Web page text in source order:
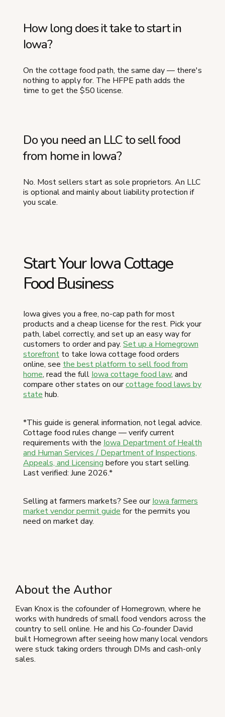
How long does it take to start in
Iowa?
On the cottage food path, the same day — there's
nothing to apply for. The HFPE path adds the
time to get the $50 license.
Do you need an LLC to sell food
from home in Iowa?
No. Most sellers start as sole proprietors. An LLC
is optional and mainly about liability protection if
you scale.
Start Your Iowa Cottage
Food Business
Iowa gives you a free, no-cap path for most
products and a cheap license for the rest. Pick your
path, label correctly, and set up an easy way for
customers to order and pay. Set up a Homegrown
storefront to take Iowa cottage food orders
online, see the best platform to sell food from
home, read the full Iowa cottage food law, and
compare other states on ourcottage food laws by
state hub.
*This guide is general information, not legal advice.
Cottage food rules change — verify current
requirements with the Iowa Department of Health
and Human Services / Department of Inspections,
Appeals, and Licensing before you start selling.
Last verified: June 2026.*
Selling at farmers markets? See ourIowa farmers
market vendor permit guide for the permits you
need on market day.
About the Author
Evan Knox is the cofounder of Homegrown, where he
works with hundreds of small food vendors across the
country to sell online. He and his Co-founder David
built Homegrown after seeing how many local vendors
were stuck taking orders through DMs and cash-only
sales.